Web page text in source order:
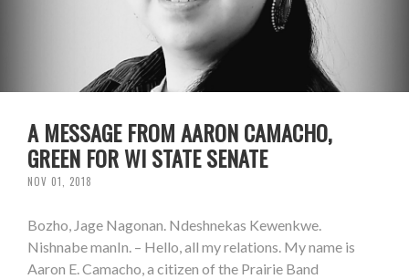
A MESSAGE FROM AARON CAMACHO,
GREEN FOR WI STATE SENATE
NOV 01, 2018
Bozho, Jage Nagonan. Ndeshnekas Kewenkwe.
Nishnabe manIn. – Hello, all my relations. My name is
Aaron E. Camacho, a citizen of the Prairie Band